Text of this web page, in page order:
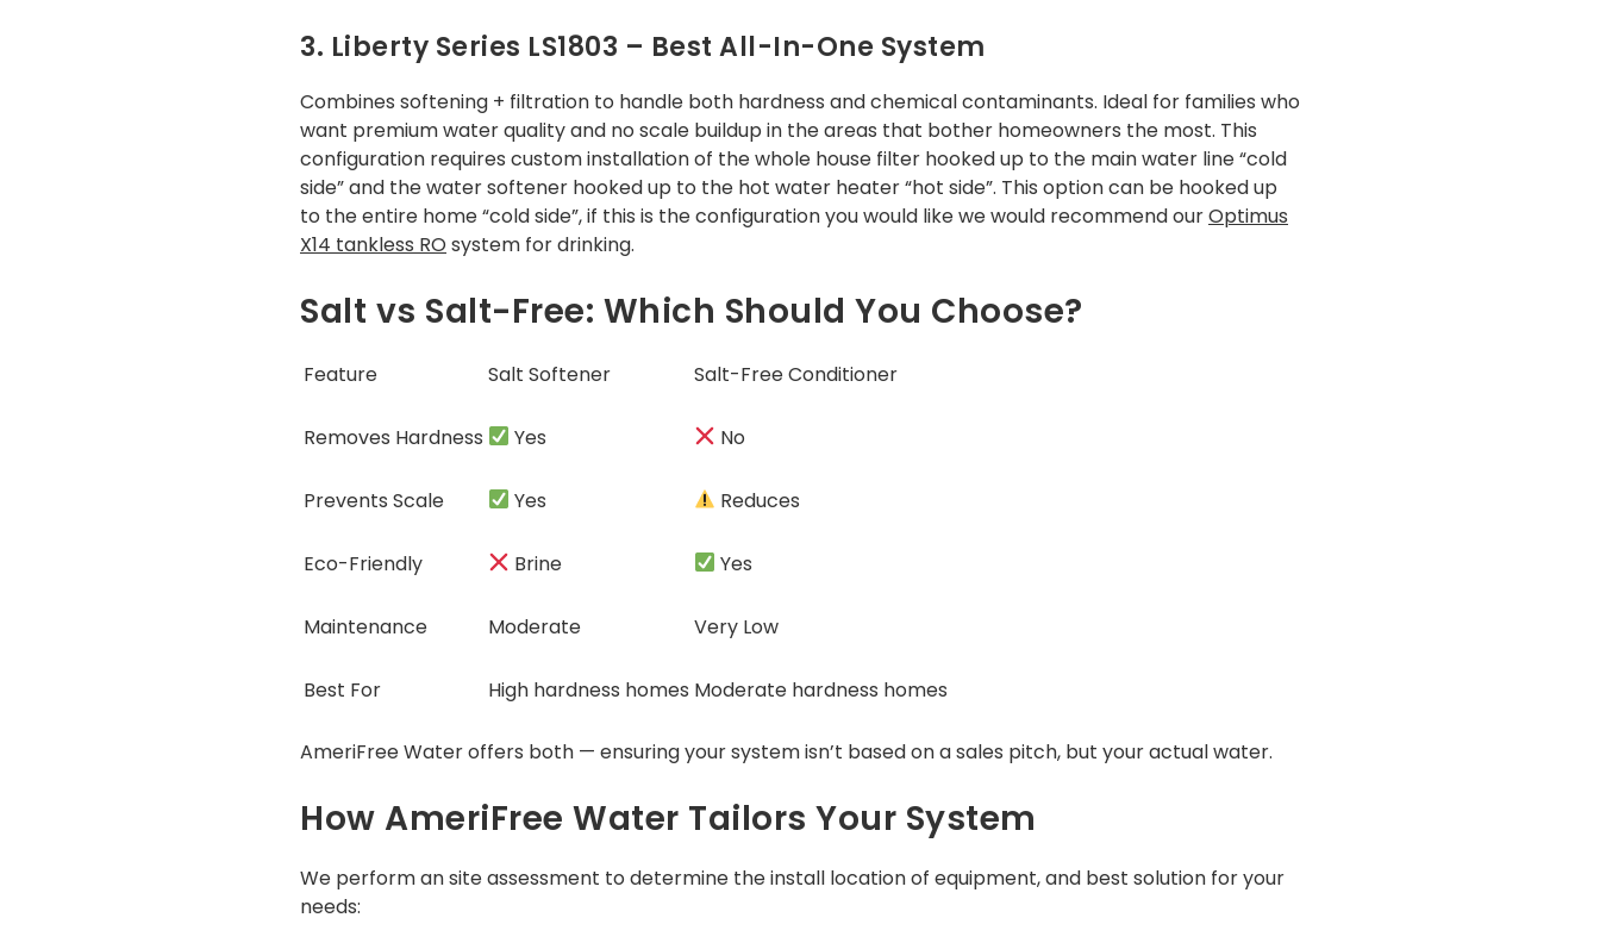
3. Liberty Series LS1803 – Best All-In-One System
Combines softening + filtration to handle both hardness and chemical contaminants. Ideal for families who
want premium water quality and no scale buildup in the areas that bother homeowners the most. This
configuration requires custom installation of the whole house filter hooked up to the main water line “cold
side” and the water softener hooked up to the hot water heater “hot side”. This option can be hooked up
to the entire home “cold side”, if this is the configuration you would like we would recommend ourOptimus
X14 tankless RO system for drinking.
Salt vs Salt-Free: Which Should You Choose?
Feature Salt Softener Salt-Free Conditioner
Removes Hardness Yes No
Prevents Scale Yes Reduces
Eco-Friendly Brine Yes
Maintenance Moderate Very Low
Best For High hardness homes Moderate hardness homes
AmeriFree Water offers both — ensuring your system isn’t based on a sales pitch, but your actual water.
How AmeriFree Water Tailors Your System
We perform an site assessment to determine the install location of equipment, and best solution for your
needs: